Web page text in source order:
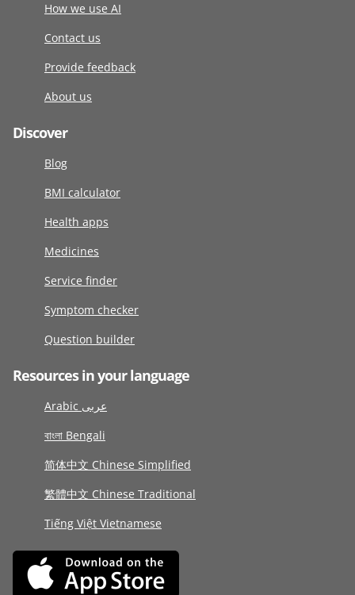
How we use AI
Contact us
Provide feedback
About us
Discover
Blog
BMI calculator
Health apps
Medicines
Service finder
Symptom checker
Question builder
Resources in your language
Arabic عربى
বাংলা Bengali
简体中文 Chinese Simplified
繁體中文 Chinese Traditional
Tiếng Việt Vietnamese